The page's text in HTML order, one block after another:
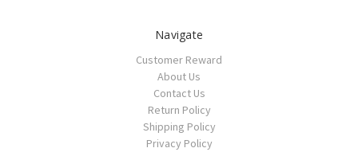
Navigate
Customer Reward
About Us
Contact Us
Return Policy
Shipping Policy
Privacy Policy